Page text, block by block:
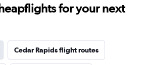
for your next
Cedar Rapids flight routes